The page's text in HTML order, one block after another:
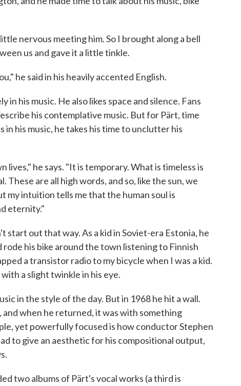
nervous meeting him. So I brought along a bell
us and gave it a little tinkle.
he said in his heavily accented English.
in his music. He also likes space and silence. Fans
his contemplative music. But for Pärt, time
in his music, he takes his time to unclutter his
lives," he says. "It is temporary. What is timeless is
are all high words, and so, like the sun, we
my intuition tells me that the human soul is
eternity."
start out that way. As a kid in Soviet-era Estonia, he
his bike around the town listening to Finnish
a transistor radio to my bicycle when I was a kid.
a slight twinkle in his eye.
in the style of the day. But in 1968 he hit a wall.
when he returned, it was with something
yet powerfully focused is how conductor Stephen
to give an aesthetic for his compositional output,
two albums of Pärt's vocal works (a third is